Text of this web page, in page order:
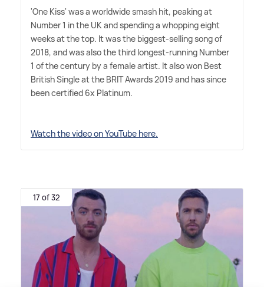
'One Kiss' was a worldwide smash hit, peaking at
Number 1 in the UK and spending a whopping eight
weeks at the top. It was the biggest-selling song of
2018, and was also the third longest-running Number
1 of the century by a female artist. It also won Best
British Single at the BRIT Awards 2019 and has since
been certified 6x Platinum.
Watch the video on YouTube here.
17 of 32